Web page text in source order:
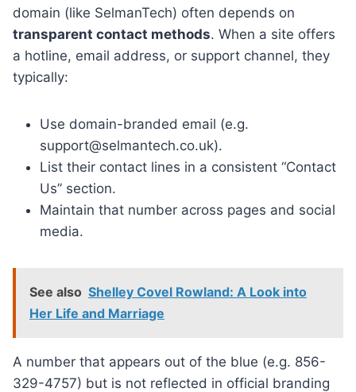
domain (like SelmanTech) often depends on
transparent contact methods. When a site offers
a hotline, email address, or support channel, they
typically:
Use domain-branded email (e.g.
support@selmantech.co.uk).
List their contact lines in a consistent “Contact
Us” section.
Maintain that number across pages and social
media.
See also Shelley Covel Rowland: A Look into
Her Life and Marriage
A number that appears out of the blue (e.g. 856-
329-4757) but is not reflected in official branding